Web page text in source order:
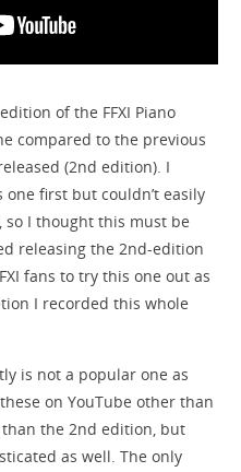
of the FFXI Piano
compared to the previous
(2nd edition). I
first but couldn’t easily
I thought this must be
releasing the 2nd-edition
fans to try this one out as
I recorded this whole
is not a popular one as
on YouTube other than
than the 2nd edition, but
as well. The only